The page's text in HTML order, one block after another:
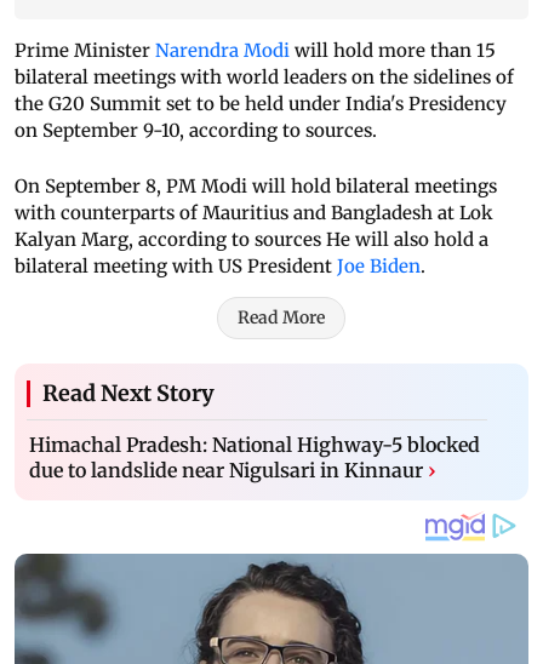
Prime Minister Narendra Modi will hold more than 15
bilateral meetings with world leaders on the sidelines of
the G20 Summit set to be held under India's Presidency
on September 9-10, according to sources.
On September 8, PM Modi will hold bilateral meetings
with counterparts of Mauritius and Bangladesh at Lok
Kalyan Marg, according to sources He will also hold a
bilateral meeting with US President Joe Biden.
Read More
Read Next Story
Himachal Pradesh: National Highway-5 blocked
due to landslide near Nigulsari in Kinnaur ›